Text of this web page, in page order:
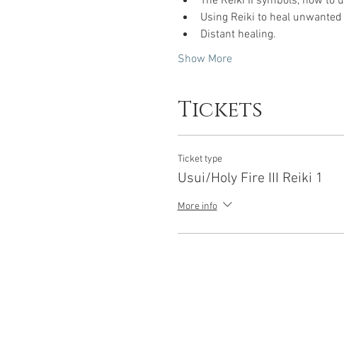
Using Reiki to heal
Distant healing.
Show More
Tickets
Ticket type
Usui/Holy Fire III Reiki 1
More info